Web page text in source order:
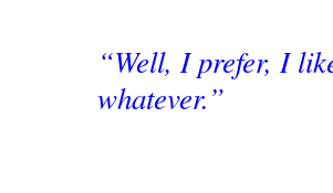
“Well, I prefer, I
whatever.”